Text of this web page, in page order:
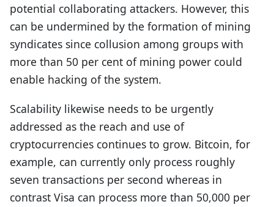
potential collaborating attackers. However, this
can be undermined by the formation of mining
syndicates since collusion among groups with
more than 50 per cent of mining power could
enable hacking of the system.
Scalability likewise needs to be urgently
addressed as the reach and use of
cryptocurrencies continues to grow. Bitcoin, for
example, can currently only process roughly
seven transactions per second whereas in
contrast Visa can process more than 50,000 per